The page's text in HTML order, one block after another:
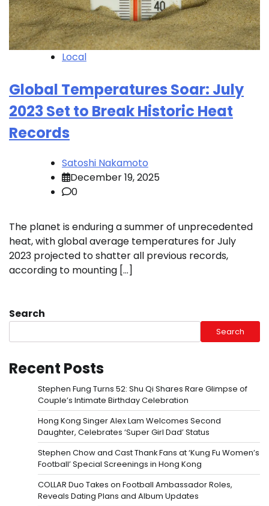
Local
Global Temperatures Soar: July
2023 Set to Break Historic Heat
Records
Satoshi Nakamoto
December 19, 2025
0
The planet is enduring a summer of unprecedented
heat, with global average temperatures for July
2023 projected to shatter all previous records,
according to mounting […]
Search
Search
Recent Posts
Stephen Fung Turns 52: Shu Qi Shares Rare Glimpse of
Couple’s Intimate Birthday Celebration
Hong Kong Singer Alex Lam Welcomes Second
Daughter, Celebrates ‘Super Girl Dad’ Status
Stephen Chow and Cast Thank Fans at ‘Kung Fu Women’s
Football’ Special Screenings in Hong Kong
COLLAR Duo Takes on Football Ambassador Roles,
Reveals Dating Plans and Album Updates